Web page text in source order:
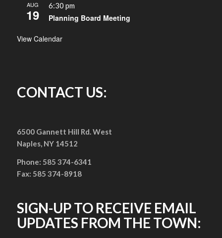
AUG
19
6:30 pm
Planning Board Meeting
View Calendar
CONTACT US:
6500 Gannett Hill Rd. West
Naples, NY 14512
Phone: 585 374-6341
Fax: 585 374-8918
SIGN-UP TO RECEIVE EMAIL
UPDATES FROM THE TOWN: